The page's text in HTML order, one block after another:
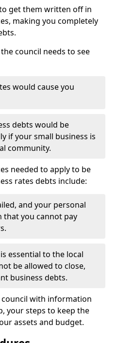
get them written off in
making you completely
council needs to see
would cause you
debts would be
if your small business is
community.
needed to apply to be
rates debts include:
and your personal
that you cannot pay
essential to the local
be allowed to close,
business debts.
with information
your steps to keep the
assets and budget.